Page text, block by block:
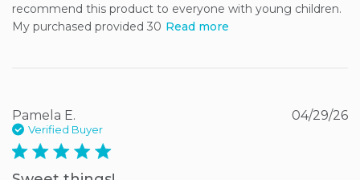
recommend this product to everyone with young children.
My purchased provided 30 Read more
Pamela E.
Verified Buyer
5 star rating
04/29/26